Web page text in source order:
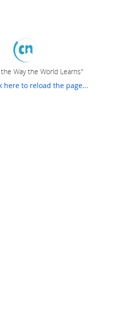
Way the World Learns"
here to reload the page...